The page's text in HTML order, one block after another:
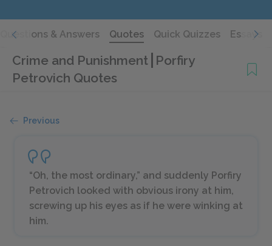
Questions & Answers Quotes Quick Quizzes Essays
Crime and Punishment Porfiry
Petrovich Quotes
Previous
“Oh, the most ordinary,” and suddenly Porfiry
Petrovich looked with obvious irony at him,
screwing up his eyes as if he were winking at
him.